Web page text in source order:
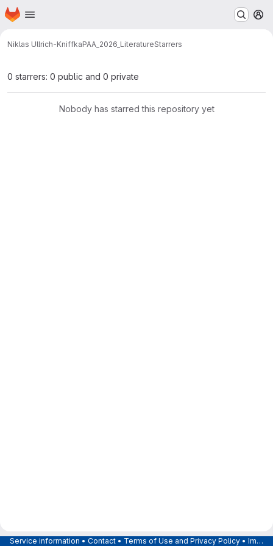
Skip to main content
Homepage
Niklas Ullrich-KniffkaPAA_2026_LiteratureStarrers
0 starrers: 0 public and 0 private
Nobody has starred this repository yet
Service information • Contact • Terms of Use and Privacy Policy • Imprint